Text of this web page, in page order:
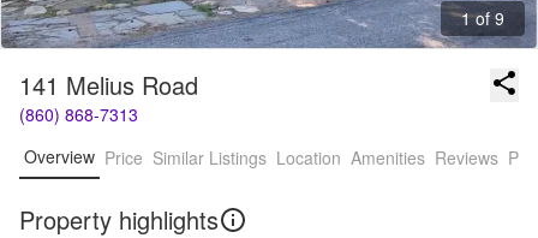
1 of 9
141 Melius Road
(860) 868-7313
Overview Price Similar Listings Location Amenities Reviews
Property highlights